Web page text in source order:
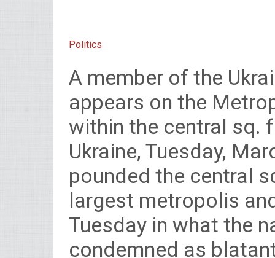
Politics
A member of the
appears on the
within the central sq.
Ukraine, Tuesday,
pounded the central
largest metropolis
Tuesday in what the
condemned as